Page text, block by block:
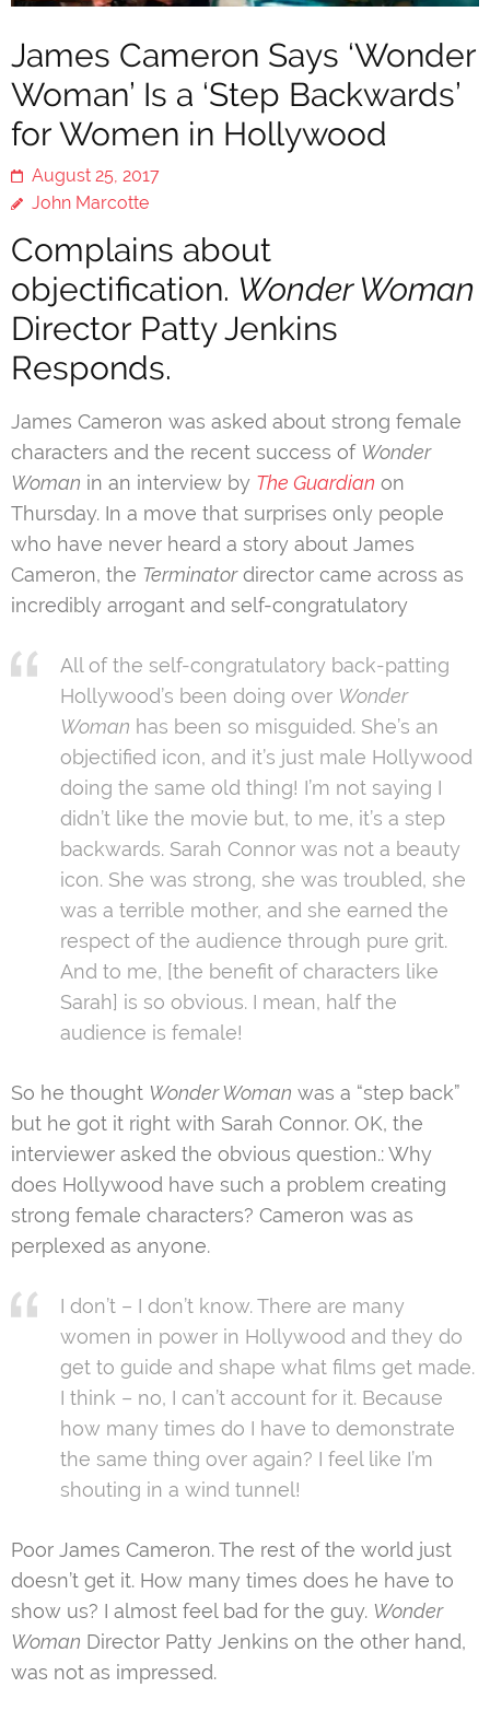
James Cameron Says ‘Wonder
Woman’ Is a ‘Step Backwards’
for Women in Hollywood
August 25, 2017
John Marcotte
Complains about
objectification. Wonder Woman
Director Patty Jenkins
Responds.
James Cameron was asked about strong female
characters and the recent success of Wonder
Woman in an interview by The Guardian on
Thursday. In a move that surprises only people
who have never heard a story about James
Cameron, the Terminatordirector came across as
incredibly arrogant and self-congratulatory
All of the self-congratulatory back-patting
Hollywood’s been doing over Wonder
Woman has been so misguided. She’s an
objectified icon, and it’s just male Hollywood
doing the same old thing! I’m not saying I
didn’t like the movie but, to me, it’s a step
backwards. Sarah Connor was not a beauty
icon. She was strong, she was troubled, she
was a terrible mother, and she earned the
respect of the audience through pure grit.
And to me, [the benefit of characters like
Sarah] is so obvious. I mean, half the
audience is female!
So he thought Wonder Woman was a “step back”
but he got it right with Sarah Connor. OK, the
interviewer asked the obvious question.: Why
does Hollywood have such a problem creating
strong female characters? Cameron was as
perplexed as anyone.
I don’t – I don’t know. There are many
women in power in Hollywood and they do
get to guide and shape what films get made.
I think – no, I can’t account for it. Because
how many times do I have to demonstrate
the same thing over again? I feel like I’m
shouting in a wind tunnel!
Poor James Cameron. The rest of the world just
doesn’t get it. How many times does he have to
show us? I almost feel bad for the guy. Wonder
Woman Director Patty Jenkins on the other hand,
was not as impressed.